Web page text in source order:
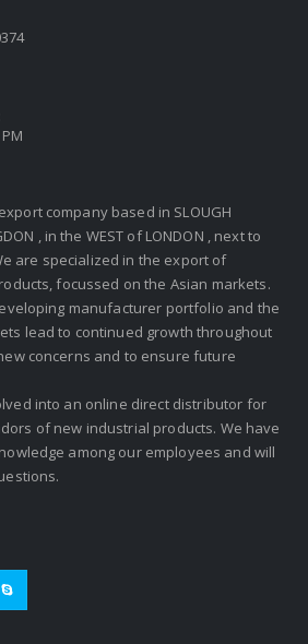
company based in SLOUGH
, in the WEST of LONDON , next to
are specialized in the export of
focussed on the Asian markets.
manufacturer portfolio and the
lead to continued growth throughout
concerns and to ensure future
into an online direct distributor for
of new industrial products. We have
among our employees and will